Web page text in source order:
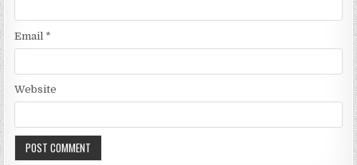
Email *
Website